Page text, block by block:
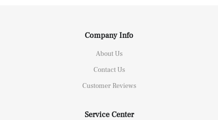
Company Info
About Us
Contact Us
Customer Reviews
Service Center